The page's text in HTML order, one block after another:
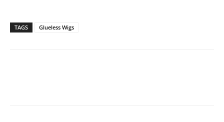
TAGS Glueless Wigs